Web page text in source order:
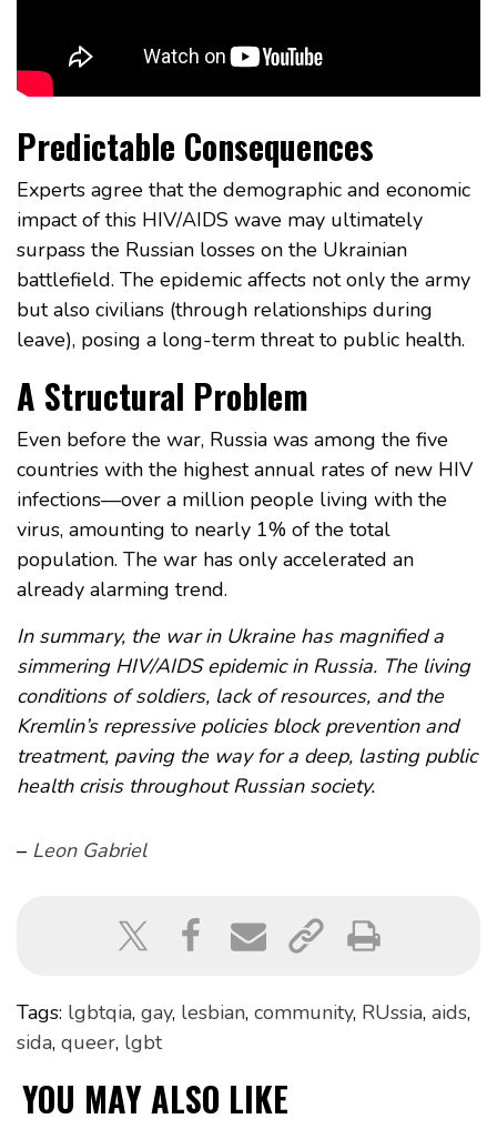
Predictable Consequences
Experts agree that the demographic and economic
impact of this HIV/AIDS wave may ultimately
surpass the Russian losses on the Ukrainian
battlefield. The epidemic affects not only the army
but also civilians (through relationships during
leave), posing a long-term threat to public health.
A Structural Problem
Even before the war, Russia was among the five
countries with the highest annual rates of new HIV
infections—over a million people living with the
virus, amounting to nearly 1% of the total
population. The war has only accelerated an
already alarming trend.
In summary, the war in Ukraine has magnified a
simmering HIV/AIDS epidemic in Russia. The living
conditions of soldiers, lack of resources, and the
Kremlin’s repressive policies block prevention and
treatment, paving the way for a deep, lasting public
health crisis throughout Russian society.
– Leon Gabriel
Tags: lgbtqia, gay, lesbian, community, RUssia, aids,
sida, queer, lgbt
YOU MAY ALSO LIKE